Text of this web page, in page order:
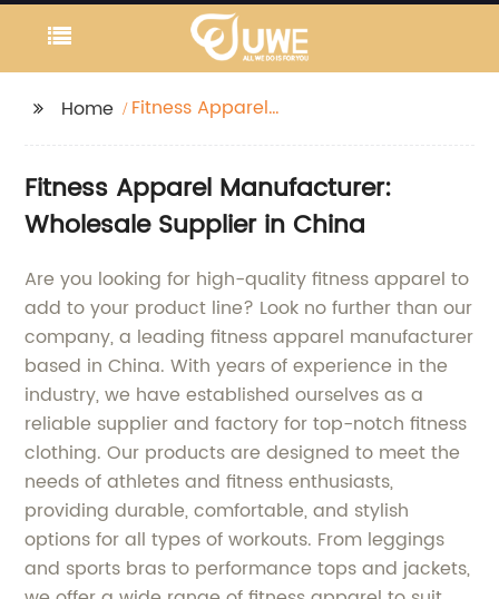
Home
Fitness Apparel
Fitness Apparel Manufacturer:
Wholesale Supplier in China
Are you looking for high-quality fitness apparel to
add to your product line? Look no further than our
company, a leading fitness apparel manufacturer
based in China. With years of experience in the
industry, we have established ourselves as a
reliable supplier and factory for top-notch fitness
clothing. Our products are designed to meet the
needs of athletes and fitness enthusiasts,
providing durable, comfortable, and stylish
options for all types of workouts. From leggings
and sports bras to performance tops and jackets,